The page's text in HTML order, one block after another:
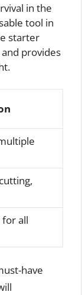
in the
tool in
starter
provides
all
have